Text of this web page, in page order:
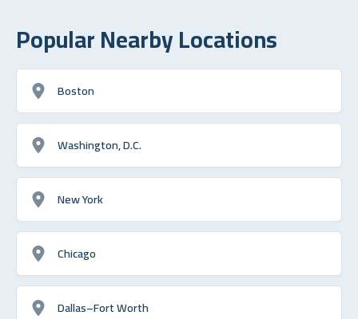
Popular Nearby Locations
Boston
Washington, D.C.
New York
Chicago
Dallas–Fort Worth